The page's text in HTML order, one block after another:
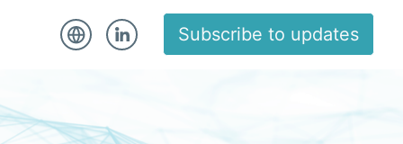
Subscribe to updates